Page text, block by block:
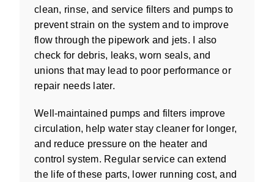
clean, rinse, and service filters and pumps to
prevent strain on the system and to improve
flow through the pipework and jets. I also
check for debris, leaks, worn seals, and
unions that may lead to poor performance or
repair needs later.
Well-maintained pumps and filters improve
circulation, help water stay cleaner for longer,
and reduce pressure on the heater and
control system. Regular service can extend
the life of these parts, lower running cost, and